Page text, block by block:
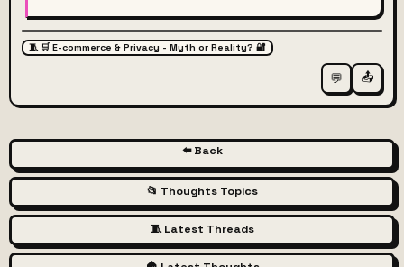
🧵 🛒 E-commerce & Privacy - Myth or Reality? 🔐
💬 📤
⬅️ Back
📂 Thoughts Topics
🧵 Latest Threads